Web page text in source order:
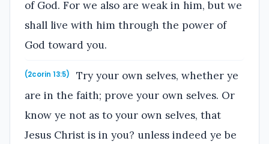
of God. For we also are weak in him, but we
shall live with him through the power of
God toward you.
(2corin 13:5)
Try your own selves, whether ye
are in the faith; prove your own selves. Or
know ye not as to your own selves, that
Jesus Christ is in you? unless indeed ye be